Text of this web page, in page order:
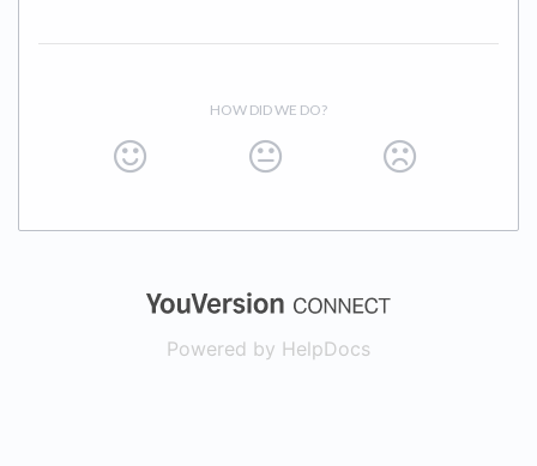
HOW DID WE DO?
(opens in a
Powered by HelpDocs